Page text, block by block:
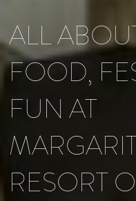
ALL
FOOD,
FUN AT
RESORT